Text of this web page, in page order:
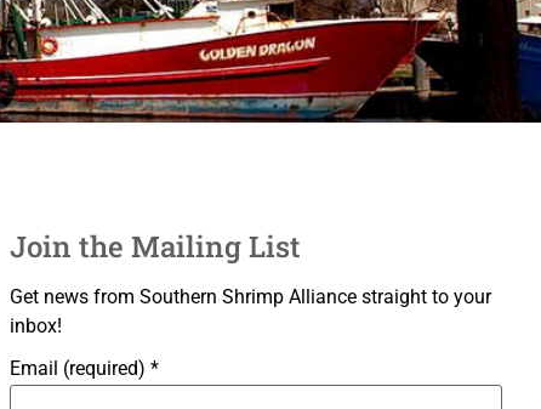
Join the Mailing List
Get news from Southern Shrimp Alliance straight to your
inbox!
Email (required) *